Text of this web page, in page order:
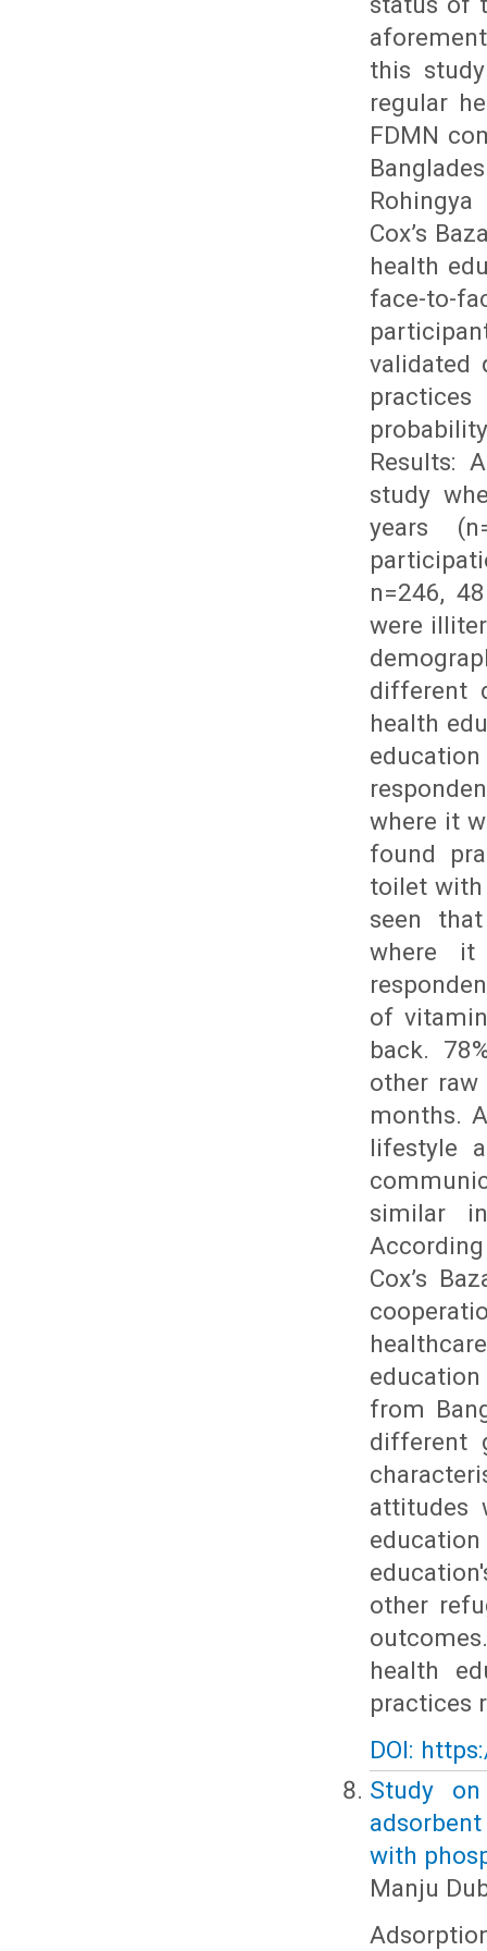
this
regular
FDMN
Cox’s
health
face-to-
validated
Results:
study
years
n=246,
were
different
health
where it
found
toilet with
seen
where it
of
back.
other
months.
lifestyle
similar
Cox’s
from
different
attitudes
other
health
practices
DOI:
Study
with
Manju